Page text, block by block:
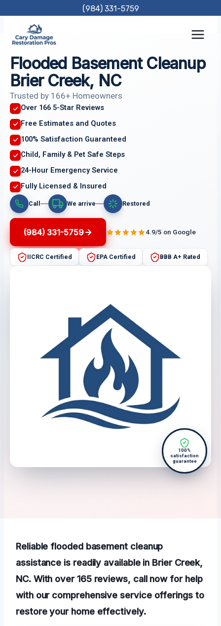
content
(984) 331-5759
Flooded Basement Cleanup
Brier Creek, NC
Trusted by 166+ Homeowners
Over 166 5-Star Reviews
Free Estimates and Quotes
100% Satisfaction Guaranteed
Child, Family & Pet Safe Steps
24-Hour Emergency Service
Fully Licensed & Insured
Call We arrive Restored
(984) 331-5759 4.9/5 on Google
IICRC Certified EPA Certified BBB A+ Rated
100%
satisfaction
guarantee
Reliable flooded basement cleanup
assistance is readily available in Brier Creek,
NC. With over 165 reviews, call now for help
with our comprehensive service offerings to
restore your home effectively.